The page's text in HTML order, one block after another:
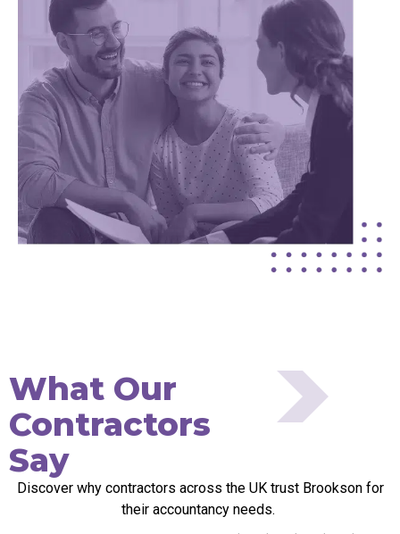
What Our
Contractors
Say
Discover why contractors across the UK trust Brookson for
their accountancy needs.